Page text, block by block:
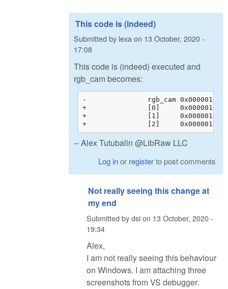
This code is (indeed)
Submitted by lexa on 13 October, 2020 -
17:08
This code is (indeed) executed and
rgb_cam becomes:
-		rgb_cam	0x00000128c200b044 {0x00000128c200b044 {1.60388803, -0.595357001, -0.00853104331, 0.00000000}, 0x00000128c200b054 {...}, ...}	float[3][4]
+		[0]	0x00000128c200b044 {1.60388803, -0.595357001, -0.00853104331, 0.00000000}	float[4]
+		[1]	0x00000128c200b054 {-0.145714581, 1.32941270, -0.183698103, 0.00000000}	float[4]
-- Alex Tutubalin @LibRaw LLC
Log inor registerto post comments
Not really seeing this change at
my end
Submitted bydsion 13 October, 2020 -
19:34
Alex,
I am not really seeing this behaviour
on Windows. I am attaching three
screenshots from VS debugger.